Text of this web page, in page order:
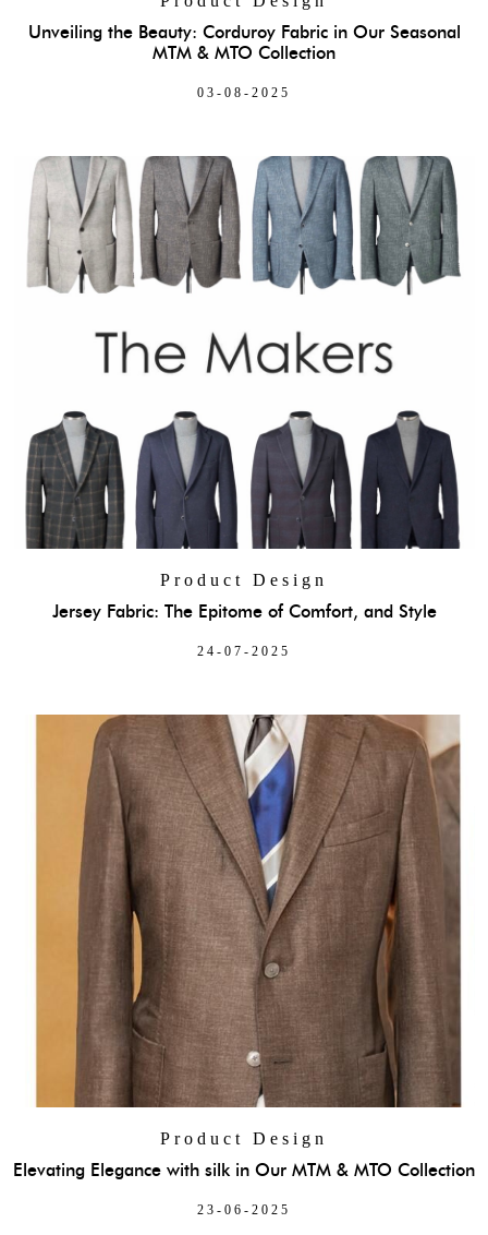
Unveiling the Beauty: Corduroy Fabric in Our Seasonal
MTM & MTO Collection
03-08-2025
Product Design
Jersey Fabric: The Epitome of Comfort, and Style
24-07-2025
Product Design
Elevating Elegance with silk in Our MTM & MTO Collection
23-06-2025